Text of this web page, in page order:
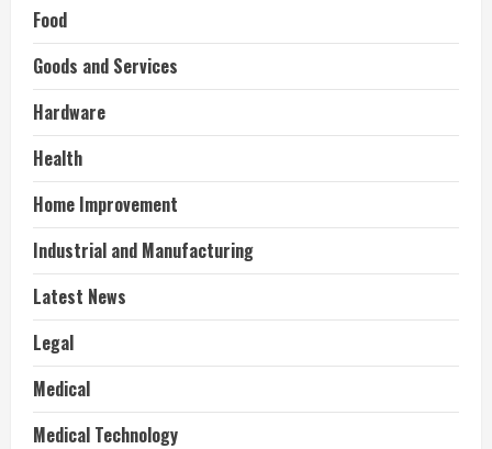
Food
Goods and Services
Hardware
Health
Home Improvement
Industrial and Manufacturing
Latest News
Legal
Medical
Medical Technology